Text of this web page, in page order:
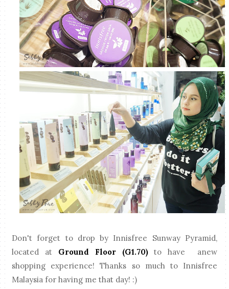
Don't forget to drop by Innisfree Sunway Pyramid,
located at Ground Floor (G1.70)to have anew
shopping experience! Thanks so much to Innisfree
Malaysia for having me that day! :)